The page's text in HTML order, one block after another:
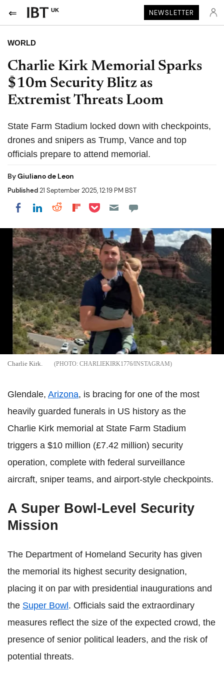
UK NEWSLETTER
WORLD
Charlie Kirk Memorial Sparks
$10m Security Blitz as
Extremist Threats Loom
State Farm Stadium locked down with checkpoints,
drones and snipers as Trump, Vance and top
officials prepare to attend memorial.
ByGiuliano de Leon
Published21 September 2025, 12:19 PM BST
Share on Facebook
Share on LinkedIn
Share on Reddit
Share on Flipboard
Share on Pocket
Charlie Kirk. CHARLIEKIRK1776/INSTAGRAM
Glendale, Arizona, is bracing for one of the most
heavily guarded funerals in US history as the
Charlie Kirk memorial at State Farm Stadium
triggers a $10 million (£7.42 million) security
operation, complete with federal surveillance
aircraft, sniper teams, and airport-style checkpoints.
A Super Bowl-Level Security
Mission
The Department of Homeland Security has given
the memorial its highest security designation,
placing it on par with presidential inaugurations and
the Super Bowl . Officials said the extraordinary
measures reflect the size of the expected crowd, the
presence of senior political leaders, and the risk of
potential threats.